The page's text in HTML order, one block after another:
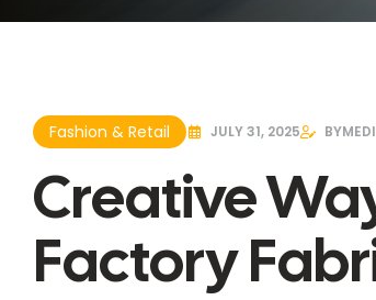
Fashion & Retail JULY 31, 2025 BY
Creative
Factory